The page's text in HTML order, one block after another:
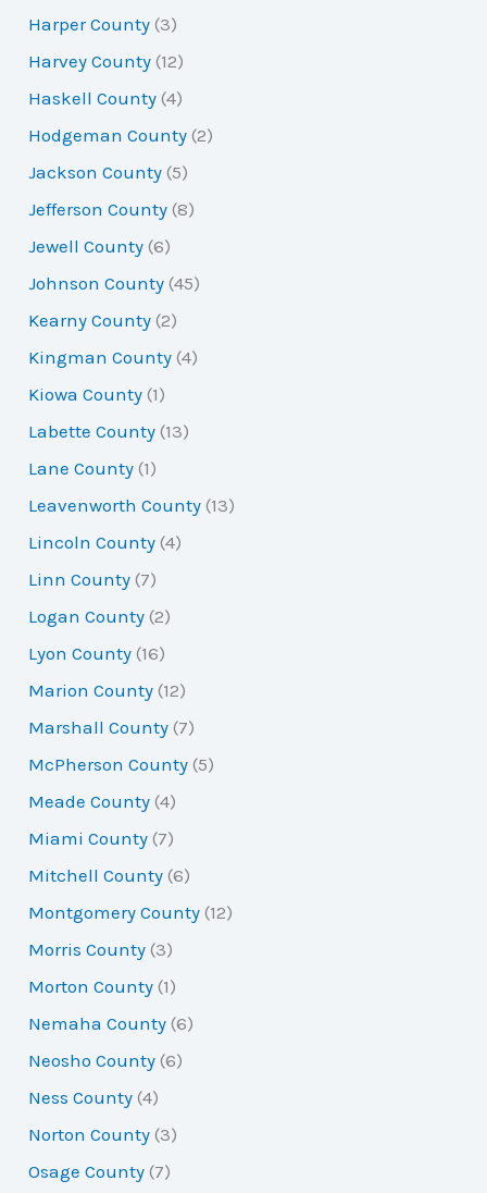
Harper County (3)
Harvey County (12)
Haskell County (4)
Hodgeman County (2)
Jackson County (5)
Jefferson County (8)
Jewell County (6)
Johnson County (45)
Kearny County (2)
Kingman County (4)
Kiowa County (1)
Labette County (13)
Lane County (1)
Leavenworth County (13)
Lincoln County (4)
Linn County (7)
Logan County (2)
Lyon County (16)
Marion County (12)
Marshall County (7)
McPherson County (5)
Meade County (4)
Miami County (7)
Mitchell County (6)
Montgomery County (12)
Morris County (3)
Morton County (1)
Nemaha County (6)
Neosho County (6)
Ness County (4)
Norton County (3)
Osage County (7)